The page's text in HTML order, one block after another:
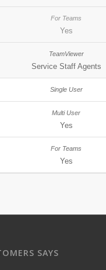
Yes
Service Staff Agents
Yes
Yes
SAYS